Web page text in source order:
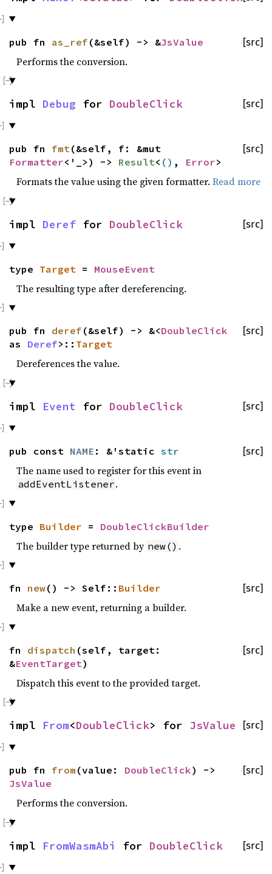
[src]
pub fn as_ref (&self) -> &JsValue
Performs the conversion.
[src]
impl Debug for DoubleClick
[src]
pub fn fmt(&self, f: &mut
Formatter<'_>) -> Result< () , Error>
Formats the value using the given formatter. Read more
[src]
impl Deref for DoubleClick
type Target = MouseEvent
The resulting type after dereferencing.
[src]
pub fn deref (&self) -> &<DoubleClick
as Deref>:: Target
Dereferences the value.
[src]
impl Event for DoubleClick
[src]
pub const NAME : &'static str
The name used to register for this event in
addEventListener.
type Builder = DoubleClickBuilder
The builder type returned by new() .
[src]
fn new() -> Self:: Builder
Make a new event, returning a builder.
[src]
fn dispatch (self, target:
&EventTarget)
Dispatch this event to the provided target.
[src]
impl From<DoubleClick> for JsValue
[src]
pub fn from (value: DoubleClick) ->
JsValue
Performs the conversion.
[src]
impl FromWasmAbi for DoubleClick